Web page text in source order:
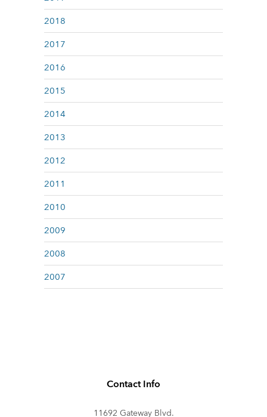
2018
2017
2016
2015
2014
2013
2012
2011
2010
2009
2008
2007
Contact Info
11692 Gateway Blvd.